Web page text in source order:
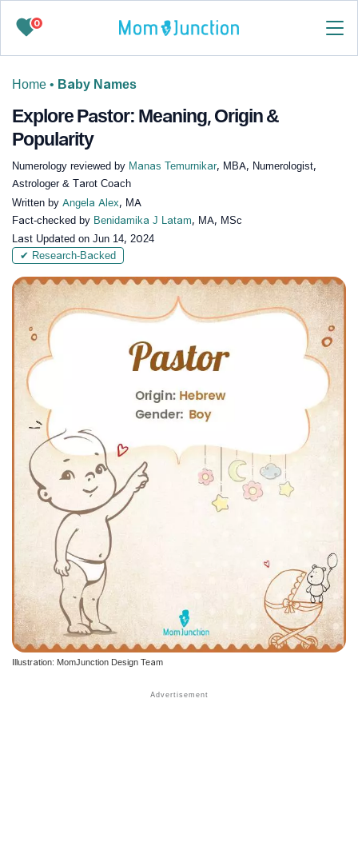
0
Home • Baby Names
Explore Pastor: Meaning, Origin &
Popularity
Numerology reviewed by Manas Temurnikar, MBA, Numerologist,
Astrologer & Tarot Coach
Written by Angela Alex, MA
Fact-checked by Benidamika J Latam, MA, MSc
Last Updated on Jun 14, 2024
✔ Research-Backed
Illustration: MomJunction Design Team